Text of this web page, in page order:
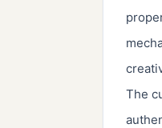
The